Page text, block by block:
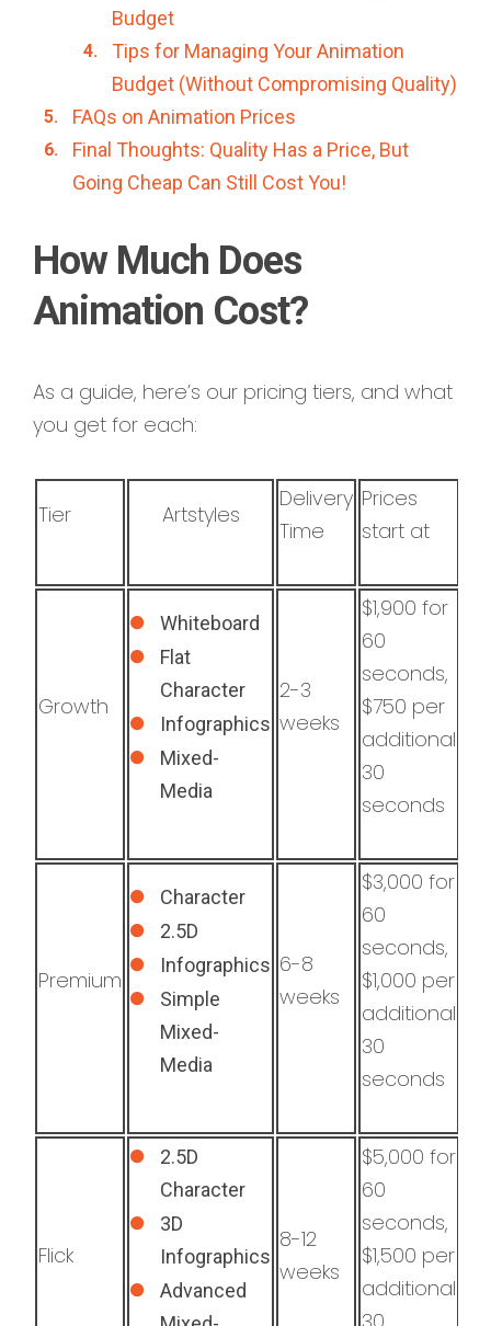
Budget
Tips for Managing Your Animation
Budget (Without Compromising Quality)
FAQs on Animation Prices
Final Thoughts: Quality Has a Price, But
Going Cheap Can Still Cost You!
How Much Does
Animation Cost?
As a guide, here’s our pricing tiers, and what
you get for each:
Tier Artstyles
Delivery
Time
Prices
start at
Growth
Whiteboard
Flat
Character
Infographics
Mixed-
Media
2-3
weeks
$1,900 for
60
seconds,
$750 per
additional
30
seconds
Premium
Character
2.5D
Infographics
Simple
Mixed-
Media
6-8
weeks
$3,000 for
60
seconds,
$1,000 per
additional
30
seconds
Flick
2.5D
Character
3D
Infographics
Advanced
8-12
weeks
$5,000 for
60
seconds,
$1,500 per
additional